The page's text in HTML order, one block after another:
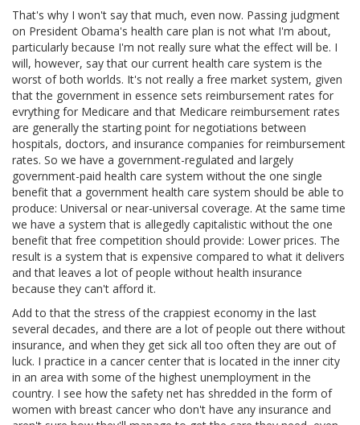
That's why I won't say that much, even now. Passing judgment
on President Obama's health care plan is not what I'm about,
particularly because I'm not really sure what the effect will be. I
will, however, say that our current health care system is the
worst of both worlds. It's not really a free market system, given
that the government in essence sets reimbursement rates for
evrything for Medicare and that Medicare reimbursement rates
are generally the starting point for negotiations between
hospitals, doctors, and insurance companies for reimbursement
rates. So we have a government-regulated and largely
government-paid health care system without the one single
benefit that a government health care system should be able to
produce: Universal or near-universal coverage. At the same time
we have a system that is allegedly capitalistic without the one
benefit that free competition should provide: Lower prices. The
result is a system that is expensive compared to what it delivers
and that leaves a lot of people without health insurance
because they can't afford it.
Add to that the stress of the crappiest economy in the last
several decades, and there are a lot of people out there without
insurance, and when they get sick all too often they are out of
luck. I practice in a cancer center that is located in the inner city
in an area with some of the highest unemployment in the
country. I see how the safety net has shredded in the form of
women with breast cancer who don't have any insurance and